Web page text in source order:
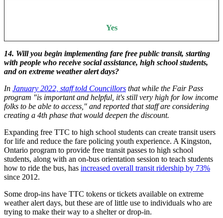
Yes
14. Will you begin implementing fare free public transit, starting
with people who receive social assistance, high school students,
and on extreme weather alert days?
In January 2022, staff told Councillors that while the Fair Pass
program "is important and helpful, it's still very high for low income
folks to be able to access," and reported that staff are considering
creating a 4th phase that would deepen the discount.
Expanding free TTC to high school students can create transit users
for life and reduce the fare policing youth experience. A Kingston,
Ontario program to provide free transit passes to high school
students, along with an on-bus orientation session to teach students
how to ride the bus, has increased overall transit ridership by 73%
since 2012.
Some drop-ins have TTC tokens or tickets available on extreme
weather alert days, but these are of little use to individuals who are
trying to make their way to a shelter or drop-in.